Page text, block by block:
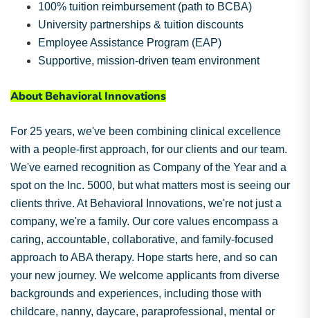
100% tuition reimbursement (path to BCBA)
University partnerships & tuition discounts
Employee Assistance Program (EAP)
Supportive, mission-driven team environment
About Behavioral Innovations
For 25 years, we've been combining clinical excellence
with a people-first approach, for our clients and our team.
We've earned recognition as Company of the Year and a
spot on the Inc. 5000, but what matters most is seeing our
clients thrive. At Behavioral Innovations, we're not just a
company, we're a family. Our core values encompass a
caring, accountable, collaborative, and family-focused
approach to ABA therapy. Hope starts here, and so can
your new journey. We welcome applicants from diverse
backgrounds and experiences, including those with
childcare, nanny, daycare, paraprofessional, mental or